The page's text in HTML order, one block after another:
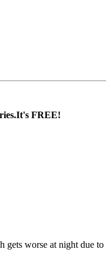
FREE!
gets worse at night due to